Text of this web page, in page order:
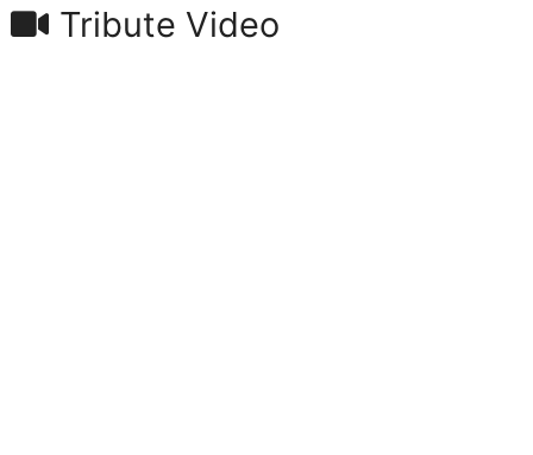
Tribute Video